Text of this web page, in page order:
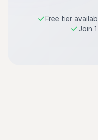
Free tier
Join